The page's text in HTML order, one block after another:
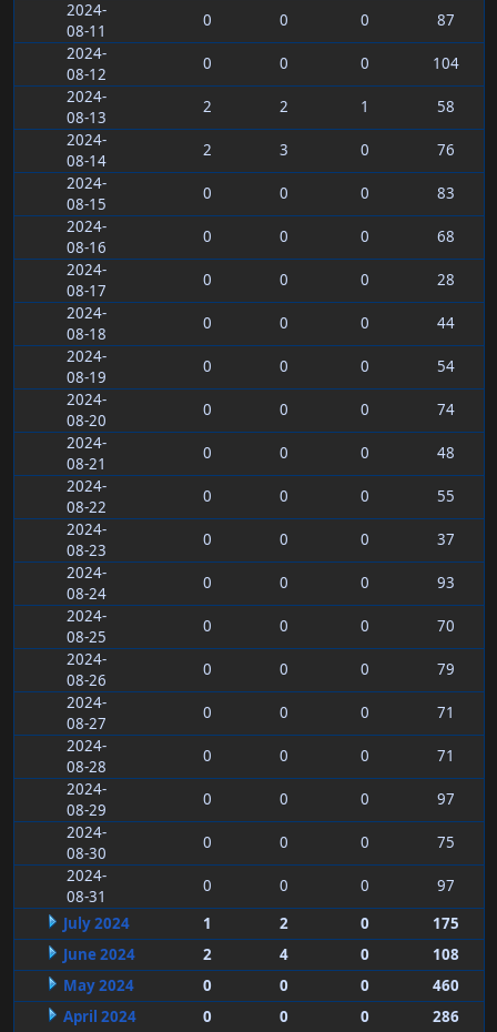
2024-
08-11
0 0 0
87
2024-
08-12
0 0 0
104
2024-
08-13
2 2 1
58
2024-
08-14
2 3 0
76
2024-
08-15
0 0 0
83
2024-
08-16
0 0 0
68
2024-
08-17
0 0 0
28
2024-
08-18
0 0 0
44
2024-
08-19
0 0 0
54
2024-
08-20
0 0 0
74
2024-
08-21
0 0 0
48
2024-
08-22
0 0 0
55
2024-
08-23
0 0 0
37
2024-
08-24
0 0 0
93
2024-
08-25
0 0 0
70
2024-
08-26
0 0 0
79
2024-
08-27
0 0 0
71
2024-
08-28
0 0 0
71
2024-
08-29
0 0 0
97
2024-
08-30
0 0 0
75
2024-
08-31
0 0 0
97
July 2024
1 2 0
175
June 2024
2 4 0
108
May 2024
0 0 0
460
April 2024
0 0 0
286